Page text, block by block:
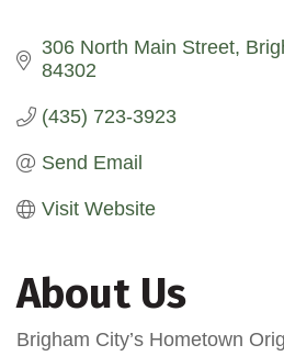
306 North Main Street
84302
(435) 723-3923
Send Email
Visit Website
About Us
Brigham City’s Hometown